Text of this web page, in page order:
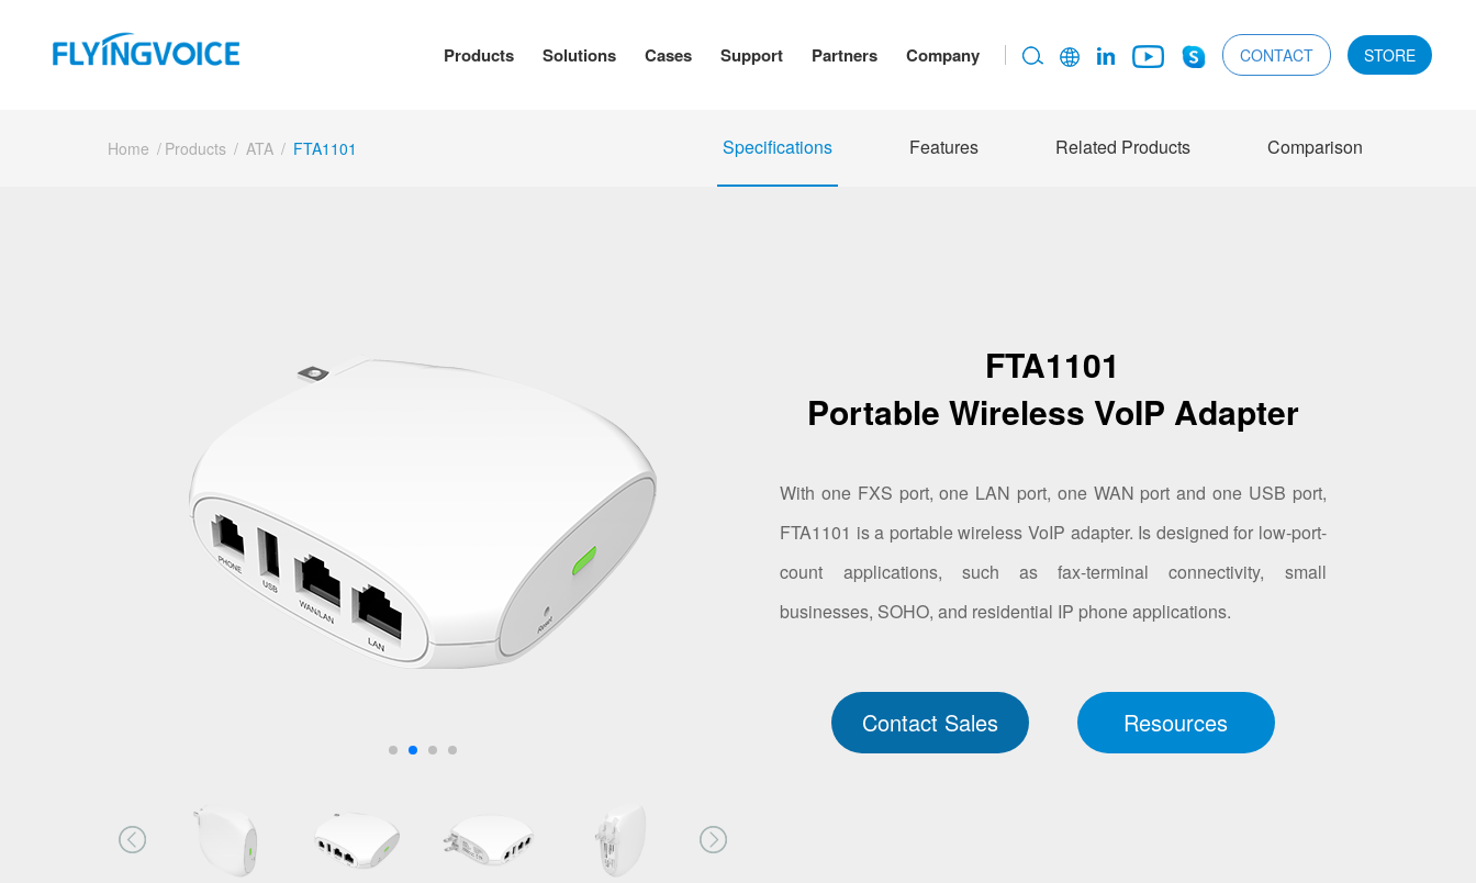
Products Solutions Cases Support Partners Company CONTACT STORE
Home / Products / ATA / FTA1101 Specifications Features Related Products Comparison
FTA1101
Portable Wireless VoIP Adapter
With one FXS port, one LAN port, one WAN port and one USB port,
FTA1101 is a portable wireless VoIP adapter. Is designed for low-port-
count applications, such as fax-terminal connectivity, small
businesses, SOHO, and residential IP phone applications.
Contact Sales Resources